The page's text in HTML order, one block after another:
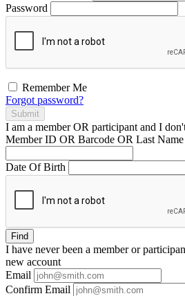
Password
Remember Me
Forgot password?
Submit
I am a memberOR participant and I
Member ID OR Barcode OR Last Name
Date Of Birth
Find
I have neverbeen a member or
new account
Email
Confirm Email